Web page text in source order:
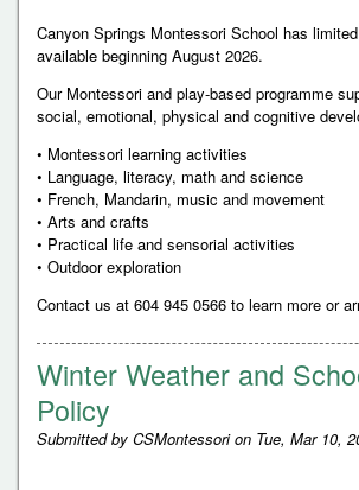
Canyon Springs Montessori School has
available beginning August 2026.
Our Montessori and play-based programme
social, emotional, physical and cognitive
• Montessori learning activities
• Language, literacy, math and science
• French, Mandarin, music and movement
• Arts and crafts
• Practical life and sensorial activities
• Outdoor exploration
Contact us at 604 945 0566 to learn more or
Winter Weather and
Policy
Submitted by CSMontessorion Tue, Mar 10,